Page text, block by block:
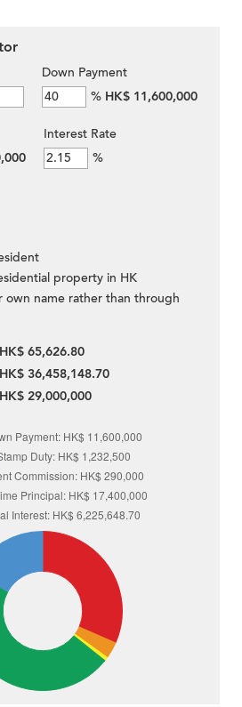
Down Payment
% HK$ 11,600,000
Interest Rate
%
property in HK
own name rather than through
HK$ 65,626.80
HK$ 36,458,148.70
HK$ 29,000,000